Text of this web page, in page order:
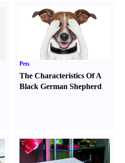
Pets
The Characteristics Of A
Black German Shepherd